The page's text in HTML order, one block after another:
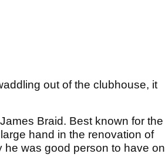
out of the clubhouse, it
Braid. Best known for the
hand in the renovation of
he was good person to have on